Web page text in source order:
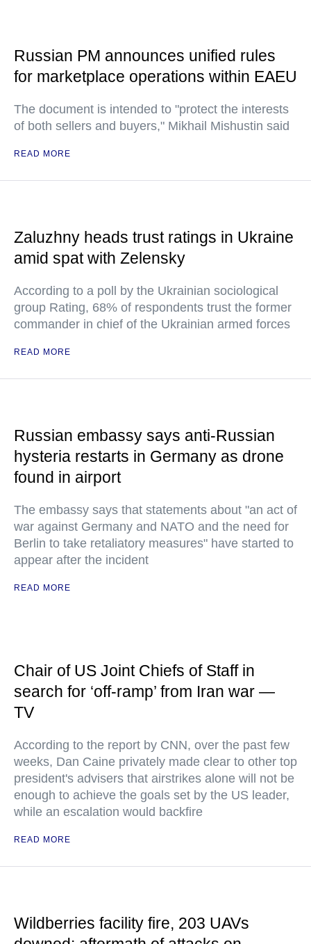
Russian PM announces unified rules
for marketplace operations within EAEU
The document is intended to "protect the interests
of both sellers and buyers," Mikhail Mishustin said
READ MORE
Zaluzhny heads trust ratings in Ukraine
amid spat with Zelensky
According to a poll by the Ukrainian sociological
group Rating, 68% of respondents trust the former
commander in chief of the Ukrainian armed forces
READ MORE
Russian embassy says anti-Russian
hysteria restarts in Germany as drone
found in airport
The embassy says that statements about "an act of
war against Germany and NATO and the need for
Berlin to take retaliatory measures" have started to
appear after the incident
READ MORE
Chair of US Joint Chiefs of Staff in
search for ‘off-ramp’ from Iran war —
TV
According to the report by CNN, over the past few
weeks, Dan Caine privately made clear to other top
president's advisers that airstrikes alone will not be
enough to achieve the goals set by the US leader,
while an escalation would backfire
READ MORE
Wildberries facility fire, 203 UAVs